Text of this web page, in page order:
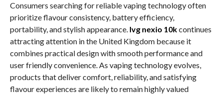
Consumers searching for reliable vaping technology often
prioritize flavour consistency, battery efficiency,
portability, and stylish appearance. Ivg nexio 10kcontinues
attracting attention in the United Kingdom because it
combines practical design with smooth performance and
user friendly convenience. As vaping technology evolves,
products that deliver comfort, reliability, and satisfying
flavour experiences are likely to remain highly valued